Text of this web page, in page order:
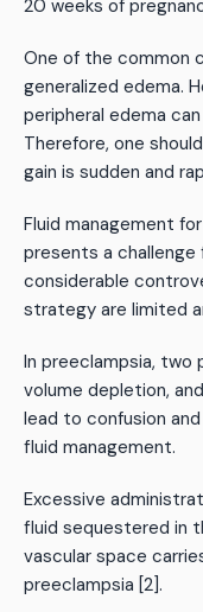
20 weeks of
One of the common
generalized edema.
peripheral edema
Therefore, one
gain is sudden and
Fluid management
presents a
considerable
strategy are limited
In preeclampsia, two
volume depletion,
lead to confusion
fluid management.
Excessive
fluid sequestered in
vascular space
preeclampsia [2].